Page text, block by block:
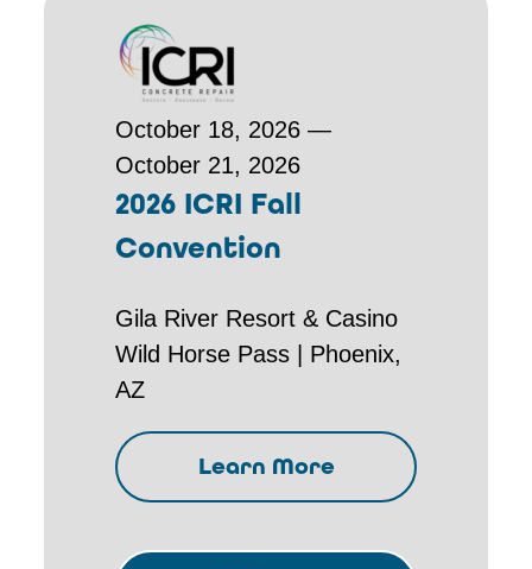
October 18, 2026 —
October 21, 2026
2026 ICRI Fall
Convention
Gila River Resort & Casino
Wild Horse Pass | Phoenix,
AZ
Learn More